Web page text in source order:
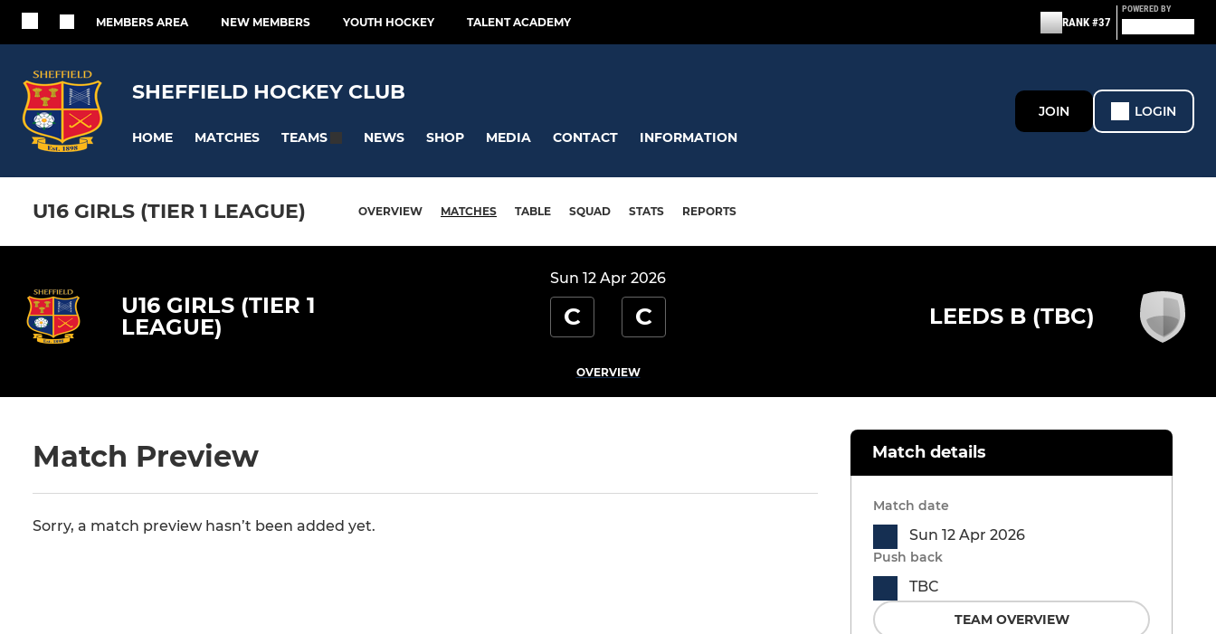
MEMBERS AREA NEW MEMBERS YOUTH HOCKEY TALENT ACADEMY RANK #37
POWERED BY
SHEFFIELD HOCKEY CLUB
HOME MATCHES TEAMS NEWS SHOP MEDIA CONTACT INFORMATION
JOIN LOGIN
U16 GIRLS (TIER 1 LEAGUE) OVERVIEW MATCHES TABLE SQUAD STATS REPORTS
Sun 12 Apr 2026
U16 GIRLS (TIER 1
LEAGUE)
C C LEEDS B (TBC)
OVERVIEW
Match Preview
Sorry, a match preview hasn’t been added yet.
Match details
Match date
Sun 12 Apr 2026
Push back
TBC
TEAM OVERVIEW